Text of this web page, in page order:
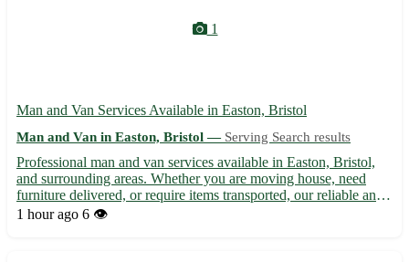
1
Man and Van Services Available in Easton, Bristol
Man and Van in Easton, Bristol — Serving Search results
Professional man and van services available in Easton, Bristol,
and surrounding areas. Whether you are moving house, need
furniture delivered, or require items transported, our reliable and
experienced team is here to help. With competitive rates and a
1 hour ago 6 👁️